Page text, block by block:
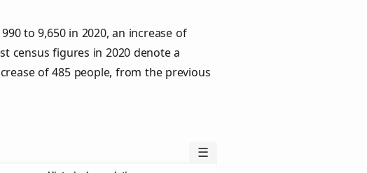
to 9,650 in 2020, an increase of
census figures in 2020 denote a
of 485 people, from the previous
☰